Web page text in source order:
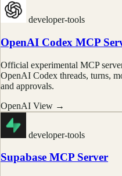
developer-tools
OpenAI Codex MCP
Official experimental MCP
OpenAI Codex threads, turns,
and approvals.
OpenAI View →
developer-tools
Supabase MCP Server